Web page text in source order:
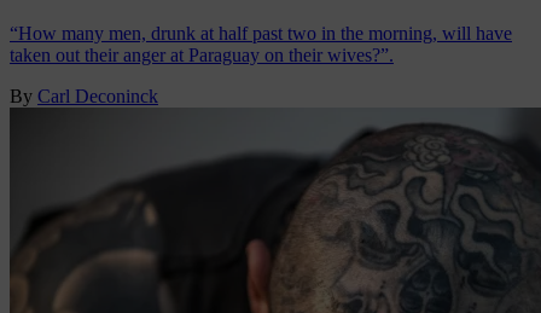
“How many men, drunk at half past two in the morning, will have
taken out their anger at Paraguay on their wives?”.
By Carl Deconinck